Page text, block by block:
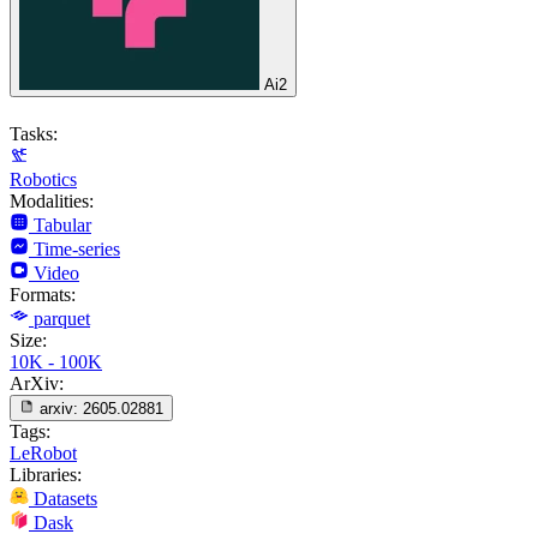
Ai2
Tasks:
Robotics
Modalities:
Tabular
Time-series
Video
Formats:
parquet
Size:
10K - 100K
ArXiv:
arxiv: 2605.02881
Tags:
LeRobot
Libraries:
Datasets
Dask